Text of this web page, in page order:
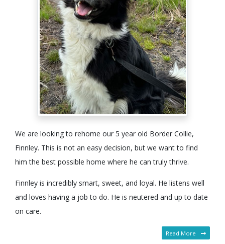
We are looking to rehome our 5 year old Border Collie,
Finnley. This is not an easy decision, but we want to find
him the best possible home where he can truly thrive.
Finnley is incredibly smart, sweet, and loyal. He listens well
and loves having a job to do. He is neutered and up to date
on care.
Read More